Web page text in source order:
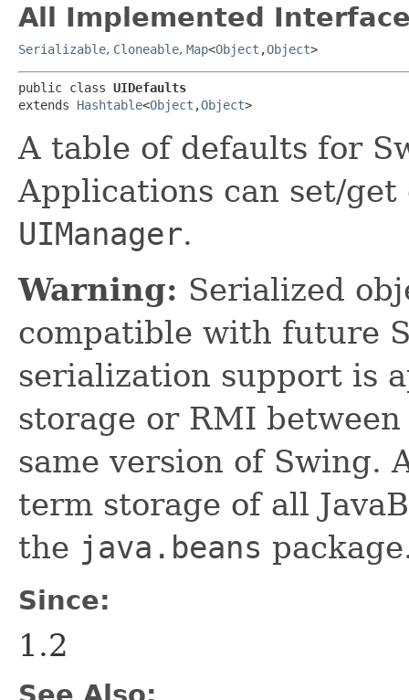
All Implemented
Serializable, Cloneable, Map<Object ,​Object>
public class UIDefaults
extends Hashtable<Object ,​Object>
A table of defaults for
Applications can set/
UIManager.
Warning: Serialized
compatible with future
serialization support is
storage or RMI
same version of Swing.
term storage of all
the java.beans
Since:
1.2